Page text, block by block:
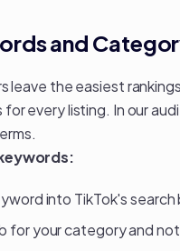
and
leave the easiest
every listing. In our
into TikTok's
for your category and